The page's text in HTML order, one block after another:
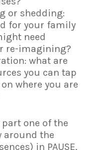
or shedding:
for your family
need
re-imagining?
what are
you can tap
where you are
part one of the
around the
in PAUSE,